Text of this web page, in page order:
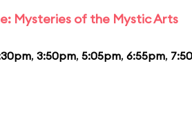
Mysteries of the Mystic Arts
, 3:50pm, 5:05pm, 6:55pm,